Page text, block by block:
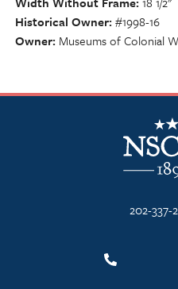
Historical Owner #1998-16
Owner Museums of Colonial
NSCDA
202-337-